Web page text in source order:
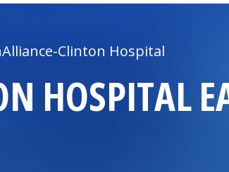
Clinton Hospital
HOSPITAL